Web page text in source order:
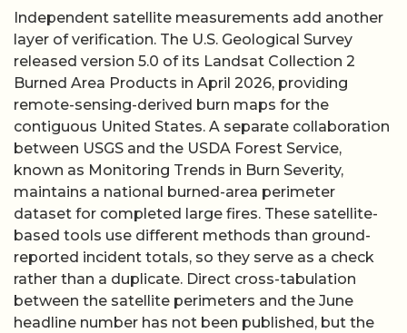
Independent satellite measurements add another
layer of verification. The U.S. Geological Survey
released version 5.0 of its Landsat Collection 2
Burned Area Products in April 2026, providing
remote-sensing-derived burn maps for the
contiguous United States. A separate collaboration
between USGS and the USDA Forest Service,
known as Monitoring Trends in Burn Severity,
maintains a national burned-area perimeter
dataset for completed large fires. These satellite-
based tools use different methods than ground-
reported incident totals, so they serve as a check
rather than a duplicate. Direct cross-tabulation
between the satellite perimeters and the June
headline number has not been published, but the